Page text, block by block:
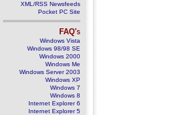
XML/RSS Newsfeeds
Pocket PC Site
FAQ's
Windows Vista
Windows 98/98 SE
Windows 2000
Windows Me
Windows Server 2003
Windows XP
Windows 7
Windows 8
Internet Explorer 6
Internet Explorer 5